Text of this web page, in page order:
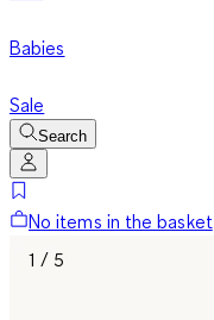
Babies
Sale
Search
No items in the basket
1 / 5